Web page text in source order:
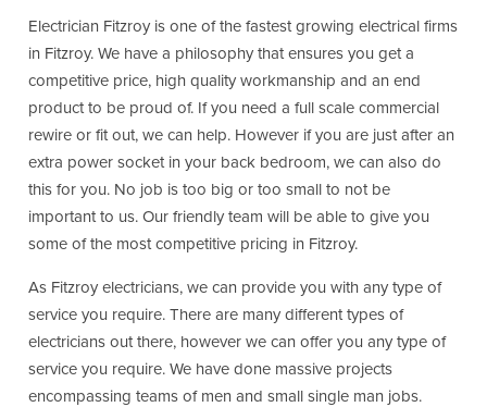
Electrician Fitzroy is one of the fastest growing electrical firms
in Fitzroy. We have a philosophy that ensures you get a
competitive price, high quality workmanship and an end
product to be proud of. If you need a full scale commercial
rewire or fit out, we can help. However if you are just after an
extra power socket in your back bedroom, we can also do
this for you. No job is too big or too small to not be
important to us. Our friendly team will be able to give you
some of the most competitive pricing in Fitzroy.
As Fitzroy electricians, we can provide you with any type of
service you require. There are many different types of
electricians out there, however we can offer you any type of
service you require. We have done massive projects
encompassing teams of men and small single man jobs.